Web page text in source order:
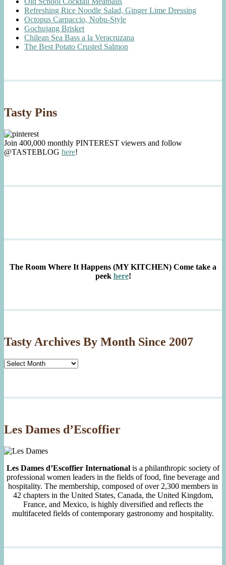
Refreshing Rice Noodle Salad, Ginger Lime Dressing
Octopus Carpaccio, Nobu-Style
Gochujang Brisket
Chilean Sea Bass a la Veracruzana
The Best Potato Crusted Salmon
Tasty Pins
Join 400,000 monthly PINTEREST viewers and follow
@TASTEBLOG here!
The Room Where It Happens (MY KITCHEN) Come take a
peek here!
Tasty Archives By Month Since 2007
Tasty
Since
Les Dames d’Escoffier
Les Dames d’Escoffier International is a philanthropic society of
professional women leaders in the fields of food, fine beverage and
hospitality. The membership, composed of over 2,300 members in
42 chapters in the United States, Canada, the United Kingdom,
France, and Mexico, is highly diversified and reflects the
multifaceted fields of contemporary gastronomy and hospitality.